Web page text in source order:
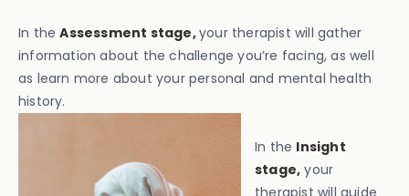
In theAssessment stage,your therapist will gather
information about the challenge you’re facing, as well
as learn more about your personal and mental health
history.
In the Insight
stage, your
therapist will guide